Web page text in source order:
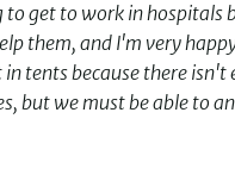
get to work in hospitals
them, and I'm very
tents because there
but we must be able to